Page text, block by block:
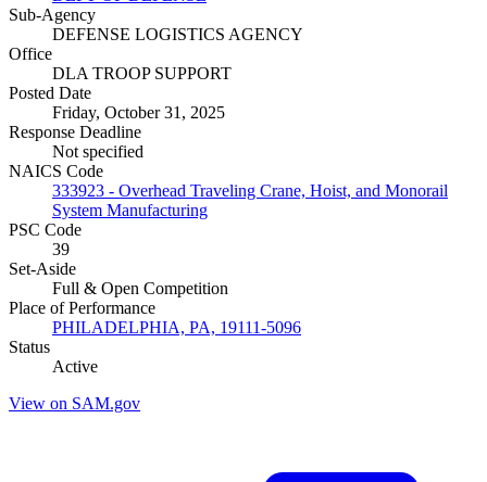
Sub-Agency
DEFENSE LOGISTICS AGENCY
Office
DLA TROOP SUPPORT
Posted Date
Friday, October 31, 2025
Response Deadline
Not specified
NAICS Code
333923 - Overhead Traveling Crane, Hoist, and Monorail
System Manufacturing
PSC Code
39
Set-Aside
Full & Open Competition
Place of Performance
PHILADELPHIA, PA, 19111-5096
Status
Active
View on SAM.gov